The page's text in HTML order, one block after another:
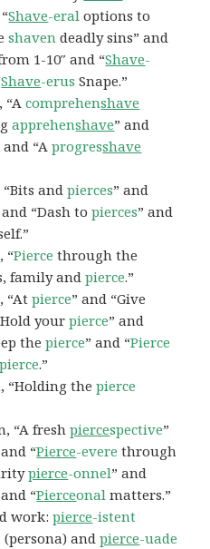
Shave-eral options to
shaven deadly sins” and
1-10″ and “Shave-
Shave-erus Snape.”
“Acomprehenshave
apprehenshave” and
and “Aprogresshave
“Bits andpierces” and
and “Dash topierces” and
“Pierce through the
family andpierce.”
“Atpierce” and “Give
yourpierce” and
thepierce” and “Pierce
pierce.”
“Holding thepierce
“A freshpiercespective”
“Pierce-evere through
pierce-onnel” and
“Pierceonal matters.”
work:pierce-istent
(persona) andpierce-uade